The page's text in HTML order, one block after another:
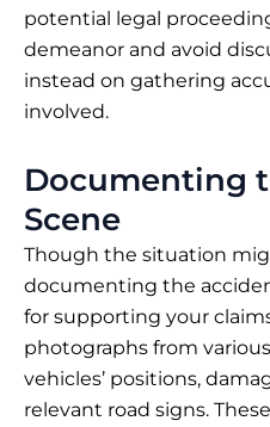
potential legal
demeanor and avoid
instead on gathering
involved.
Documenting
Scene
Though the situation
documenting the
for supporting your
photographs from
vehicles’ positions,
relevant road signs.